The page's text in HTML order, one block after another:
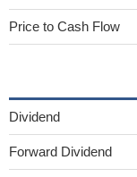
Price to Cash Flow
Dividend
Forward Dividend